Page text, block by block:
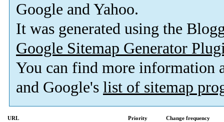
Google and Yahoo.
It was generated using the
Google Sitemap Generator
You can find more information
and Google's list of sitemap
URL Priority
Change frequency